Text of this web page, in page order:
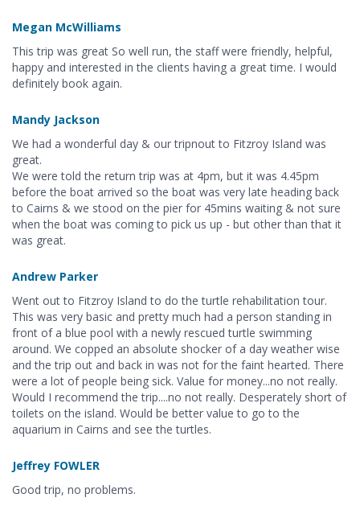
Megan McWilliams
This trip was great So well run, the staff were friendly, helpful,
happy and interested in the clients having a great time. I would
definitely book again.
Mandy Jackson
We had a wonderful day & our tripnout to Fitzroy Island was
great.
We were told the return trip was at 4pm, but it was 4.45pm
before the boat arrived so the boat was very late heading back
to Cairns & we stood on the pier for 45mins waiting & not sure
when the boat was coming to pick us up - but other than that it
was great.
Andrew Parker
Went out to Fitzroy Island to do the turtle rehabilitation tour.
This was very basic and pretty much had a person standing in
front of a blue pool with a newly rescued turtle swimming
around. We copped an absolute shocker of a day weather wise
and the trip out and back in was not for the faint hearted. There
were a lot of people being sick. Value for money...no not really.
Would I recommend the trip....no not really. Desperately short of
toilets on the island. Would be better value to go to the
aquarium in Cairns and see the turtles.
Jeffrey FOWLER
Good trip, no problems.